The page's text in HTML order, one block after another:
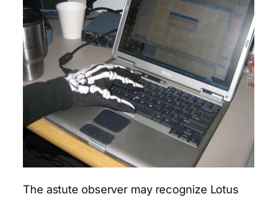
The astute observer may recognize Lotus